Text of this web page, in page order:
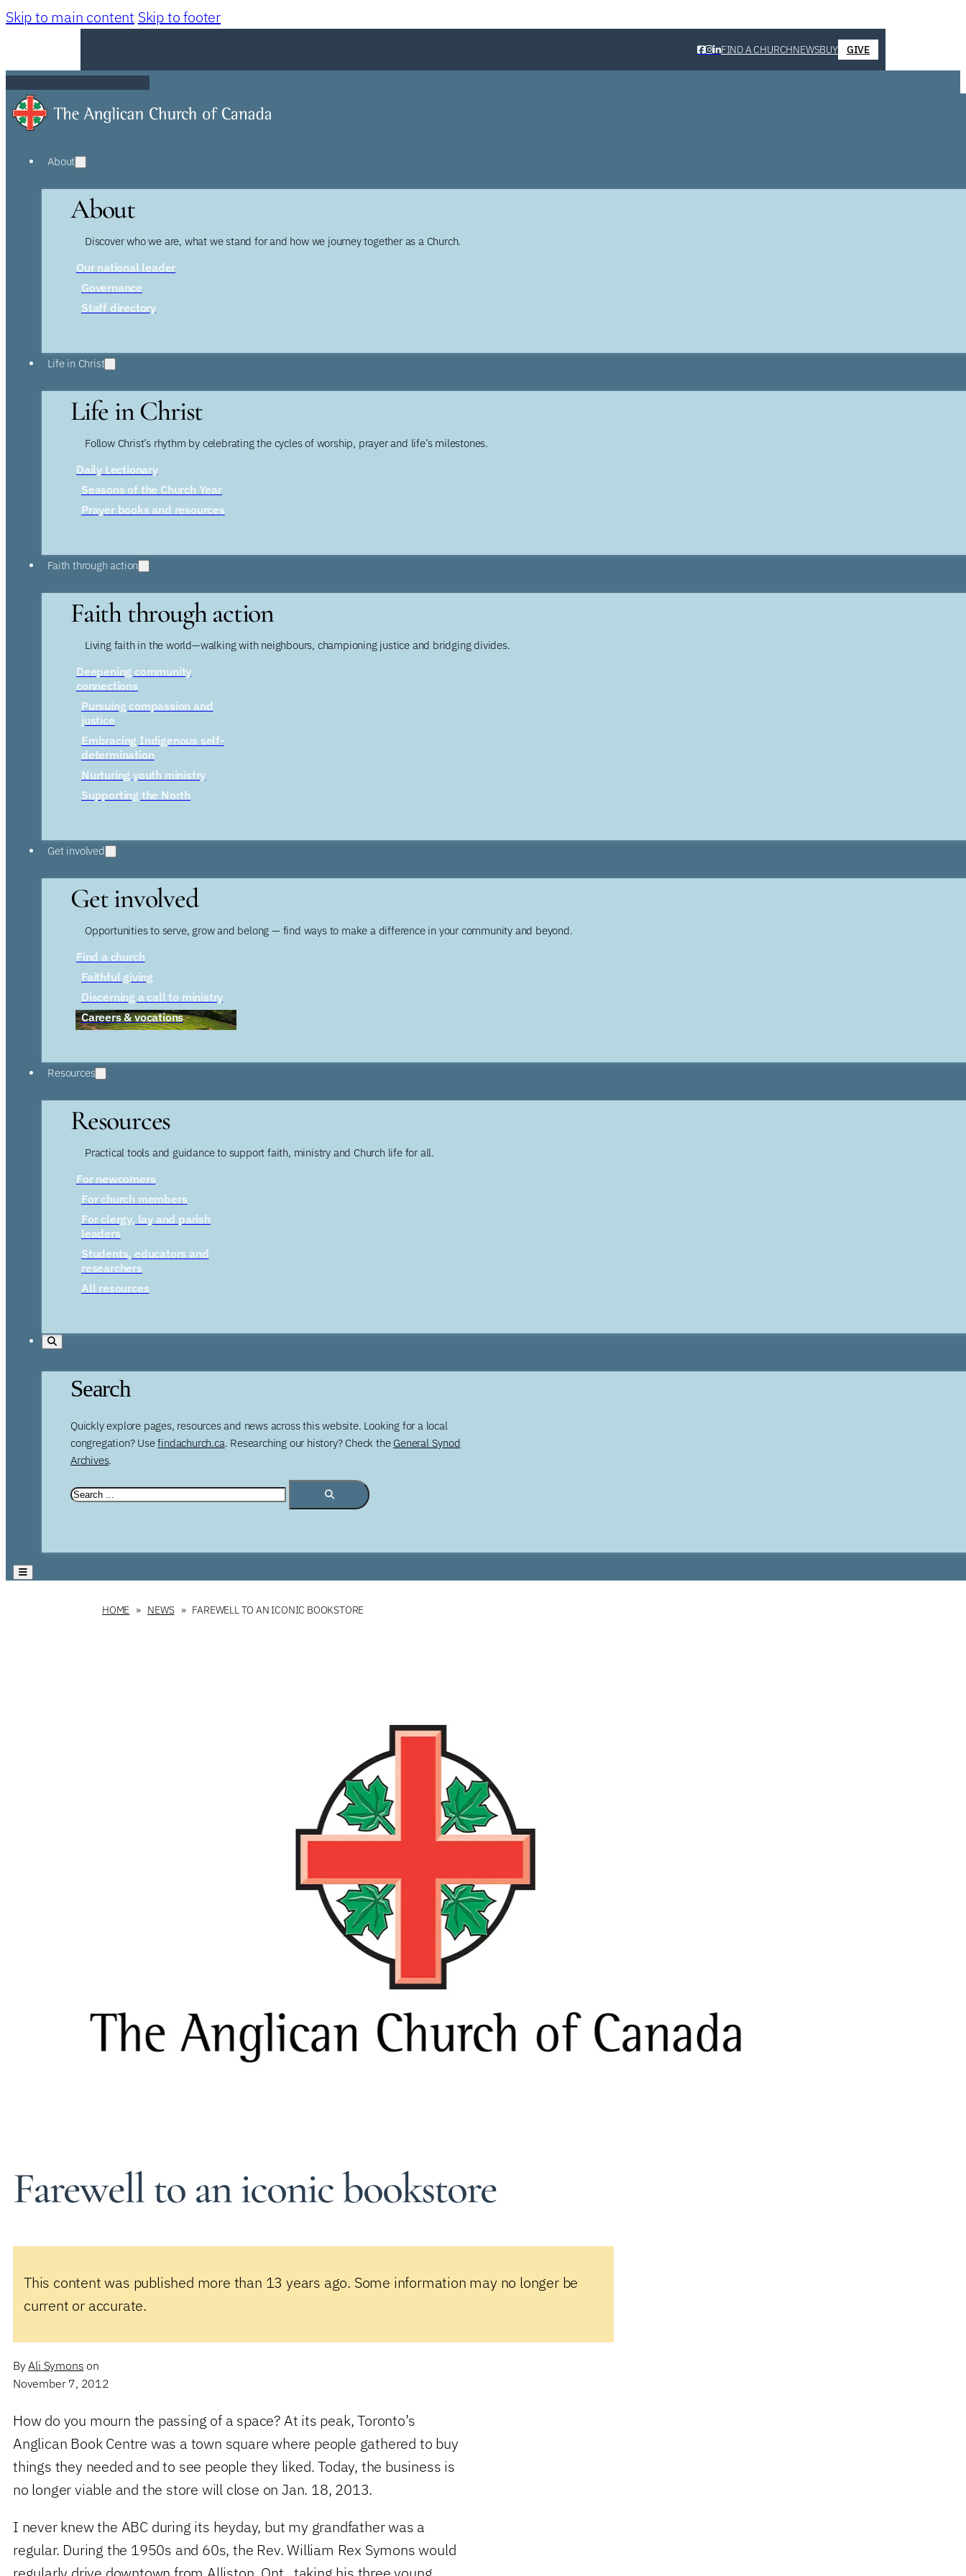
Skip to main content Skip to footer
FIND A CHURCHNEWSBUY GIVE
About
About
Discover who we are, what we stand for and how we journey together as a Church.
Our national leader
Governance
Staff directory
Life in Christ
Life in Christ
Follow Christ’s rhythm by celebrating the cycles of worship, prayer and life’s milestones.
Daily Lectionary
Seasons of the Church Year
Prayer books and resources
Faith through action
Faith through action
Living faith in the world—walking with neighbours, championing justice and bridging divides.
Deepening community
connections
Pursuing compassion and
justice
Embracing Indigenous self-
determination
Nurturing youth ministry
Supporting the North
Get involved
Get involved
Opportunities to serve, grow and belong — find ways to make a difference in your community and beyond.
Find a church
Faithful giving
Discerning a call to ministry
Careers & vocations
Resources
Resources
Practical tools and guidance to support faith, ministry and Church life for all.
For newcomers
For church members
For clergy, lay and parish
leaders
Students, educators and
researchers
All resources
Search
Quickly explore pages, resources and news across this website. Looking for a local
congregation? Usefindachurch.ca. Researching our history? Check the General Synod
Archives.
HOME NEWS FAREWELL TO AN ICONIC BOOKSTORE
Farewell to an iconic bookstore
This content was published more than 13 years ago. Some information may no longer be
current or accurate.
By Ali Symons on
November 7, 2012
How do you mourn the passing of a space? At its peak, Toronto’s
Anglican Book Centre was a town square where people gathered to buy
things they needed and to see people they liked. Today, the business is
no longer viable and the store will close on Jan. 18, 2013.
I never knew the ABC during its heyday, but my grandfather was a
regular. During the 1950s and 60s, the Rev. William Rex Symons would